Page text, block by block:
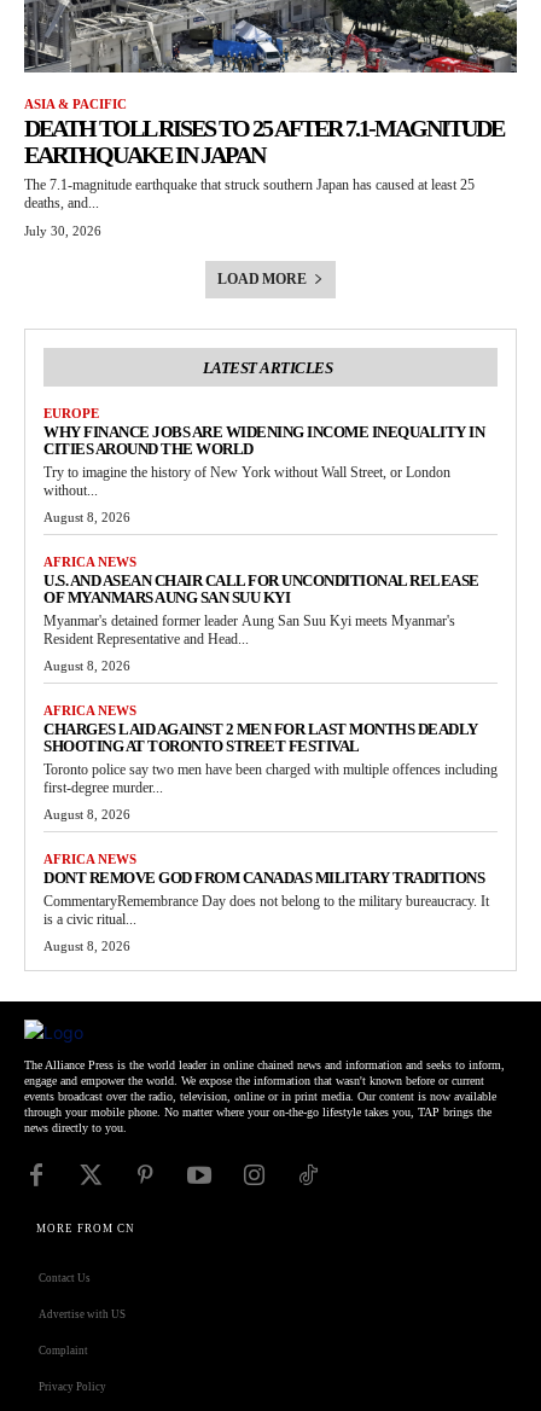
ASIA & PACIFIC
DEATH TOLL RISES TO 25 AFTER 7.1-MAGNITUDE
EARTHQUAKE IN JAPAN
The 7.1-magnitude earthquake that struck southern Japan has caused at least 25
deaths, and...
July 30, 2026
LOAD MORE
LATEST ARTICLES
EUROPE
WHY FINANCE JOBS ARE WIDENING INCOME INEQUALITY IN
CITIES AROUND THE WORLD
Try to imagine the history of New York without Wall Street, or London
without...
August 8, 2026
AFRICA NEWS
U.S. AND ASEAN CHAIR CALL FOR UNCONDITIONAL RELEASE
OF MYANMARS AUNG SAN SUU KYI
Myanmar's detained former leader Aung San Suu Kyi meets Myanmar's
Resident Representative and Head...
August 8, 2026
AFRICA NEWS
CHARGES LAID AGAINST 2 MEN FOR LAST MONTHS DEADLY
SHOOTING AT TORONTO STREET FESTIVAL
Toronto police say two men have been charged with multiple offences including
first-degree murder...
August 8, 2026
AFRICA NEWS
DONT REMOVE GOD FROM CANADAS MILITARY TRADITIONS
CommentaryRemembrance Day does not belong to the military bureaucracy. It
is a civic ritual...
August 8, 2026
The Alliance Press is the world leader in online chained news and information and seeks to inform,
engage and empower the world. We expose the information that wasn't known before or current
events broadcast over the radio, television, online or in print media. Our content is now available
through your mobile phone. No matter where your on-the-go lifestyle takes you, TAP brings the
news directly to you.
MORE FROM CN
Contact Us
Advertise with US
Complaint
Privacy Policy